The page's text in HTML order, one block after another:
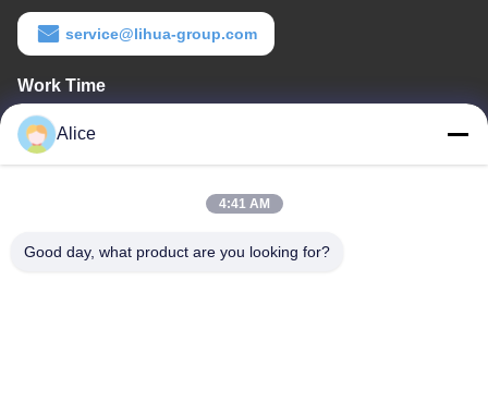
service@lihua-group.com
Work Time
8:30-18:00
Our Address
Zone, Baoji City, Shaanxi Province,China
Alice
4:41 AM
Good day, what product are you looking for?